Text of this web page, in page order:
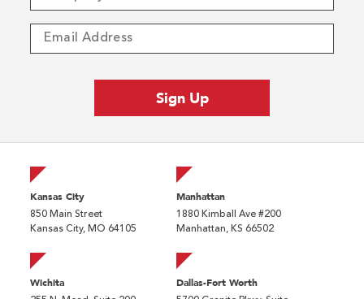
Kansas City
850 Main Street
Kansas City, MO 64105
Manhattan
1880 Kimball Ave #200
Manhattan, KS 66502
Wichita Dallas-Fort Worth